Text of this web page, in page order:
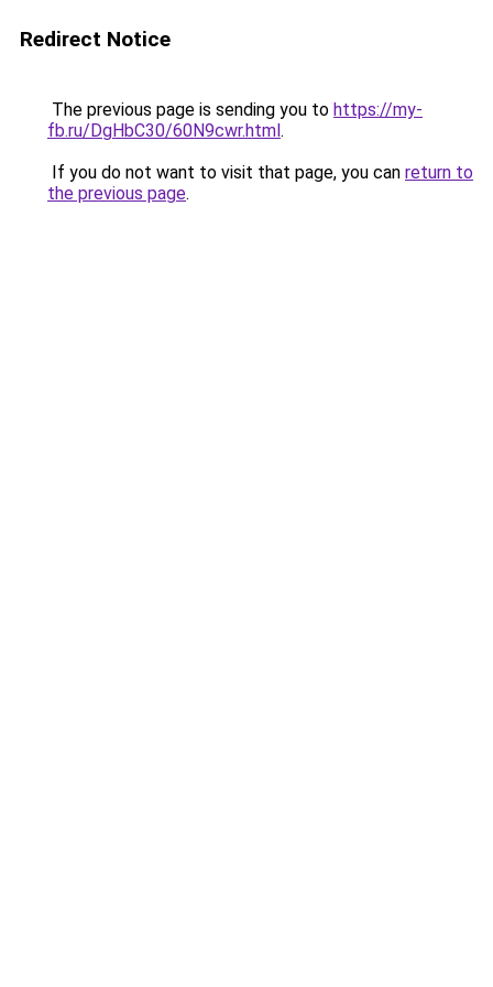
Redirect Notice
The previous page is sending you to https://my-
fb.ru/DgHbC30/60N9cwr.html.
If you do not want to visit that page, you can return to
the previous page.